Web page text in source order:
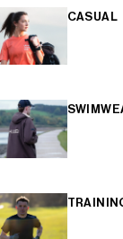
CASUAL